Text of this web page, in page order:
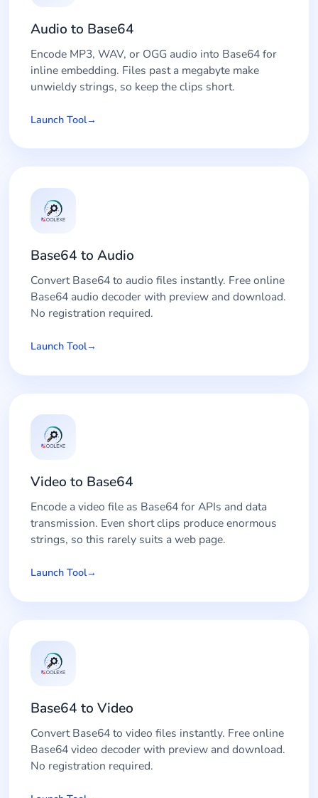
Audio to Base64
Encode MP3, WAV, or OGG audio into Base64 for
inline embedding. Files past a megabyte make
unwieldy strings, so keep the clips short.
Launch Tool
Base64 to Audio
Convert Base64 to audio files instantly. Free online
Base64 audio decoder with preview and download.
No registration required.
Launch Tool
Video to Base64
Encode a video file as Base64 for APIs and data
transmission. Even short clips produce enormous
strings, so this rarely suits a web page.
Launch Tool
Base64 to Video
Convert Base64 to video files instantly. Free online
Base64 video decoder with preview and download.
No registration required.